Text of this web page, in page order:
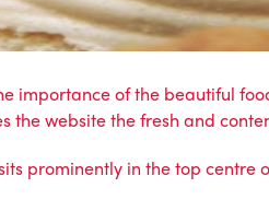
importance of the beautiful
the website the fresh and
prominently in the top